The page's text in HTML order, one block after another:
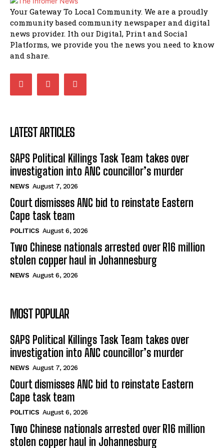
African National Congress branches in
Matatiele dismiss claims of manipulation.
32:51
Bahlala ebugxwayibeni abantwana
bakwakhoapa eMatatiele emva kokuba
balahlwa ngabazali bebancinci
07:15
47:01
Your Gateway To Local Community. We are a proudly
community based community newspaper and digital
news provider. Ith our Digital, Print and Social
Platforms, we provide you the news you need to know
and share.
LATEST ARTICLES
SAPS Political Killings Task Team takes over
investigation into ANC councillor’s murder
NEWS August 7, 2026
Court dismisses ANC bid to reinstate Eastern
Cape task team
POLITICS August 6, 2026
Two Chinese nationals arrested over R16 million
stolen copper haul in Johannesburg
NEWS August 6, 2026
MOST POPULAR
SAPS Political Killings Task Team takes over
investigation into ANC councillor’s murder
NEWS August 7, 2026
Court dismisses ANC bid to reinstate Eastern
Cape task team
POLITICS August 6, 2026
Two Chinese nationals arrested over R16 million
stolen copper haul in Johannesburg